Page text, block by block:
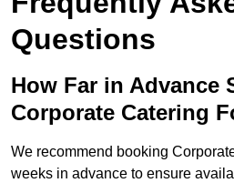
Questions
How Far in Advance
Corporate Catering
We recommend booking
weeks in advance to ensure